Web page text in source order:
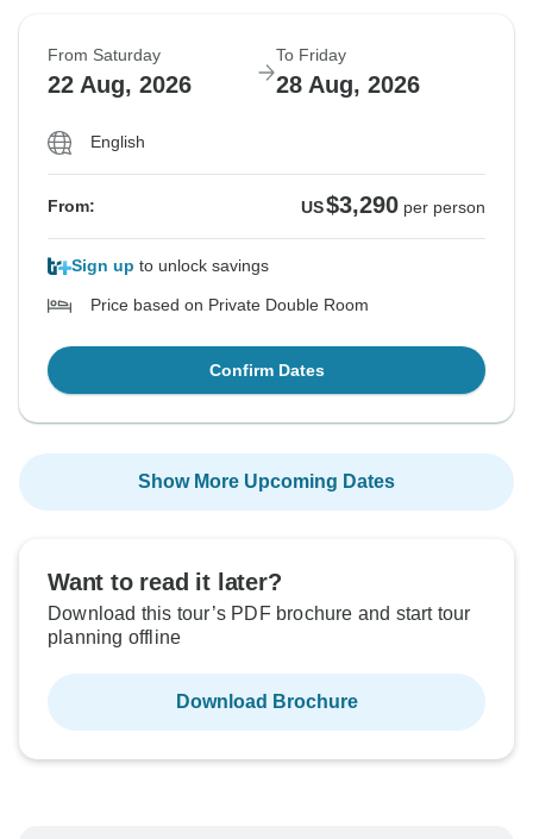
From Saturday
22 Aug, 2026
To Friday
28 Aug, 2026
English
From: US$3,290 per person
Sign up to unlock savings
Price based on Private Double Room
Confirm Dates
Show More Upcoming Dates
Want to read it later?
Download this tour’s PDF brochure and start tour
planning offline
Download Brochure